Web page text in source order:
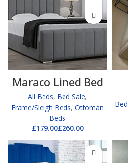
Maraco Lined Bed
All Beds, Bed Sale,
Frame/Sleigh Beds, Ottoman
Beds
£
£